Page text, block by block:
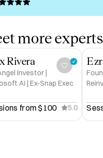
more
Rivera
Investor |
AI | Ex-Snap Exec
from $100 5.0